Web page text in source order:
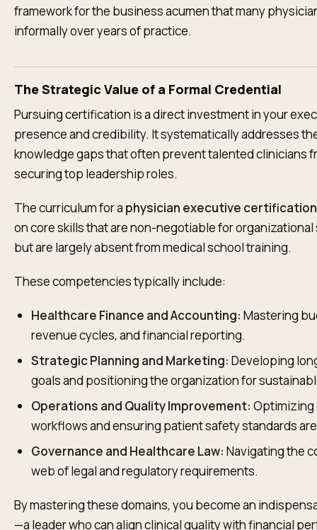
framework for the business acumen that many
informally over years of practice.
The Strategic Value of a Formal Credential
Pursuing certification is a direct investment in your
presence and credibility. It systematically addresses
knowledge gaps that often prevent talented clinicians
securing top leadership roles.
The curriculum for a physician executive certification
on core skills that are non-negotiable for
but are largely absent from medical school training.
These competencies typically include:
Healthcare Finance and Accounting: Mastering
revenue cycles, and financial reporting.
Strategic Planning and Marketing: Developing
goals and positioning the organization for
Operations and Quality Improvement: Optimizing
workflows and ensuring patient safety standards
Governance and Healthcare Law: Navigating the
web of legal and regulatory requirements.
By mastering these domains, you become an
—a leader who can align clinical quality with financial